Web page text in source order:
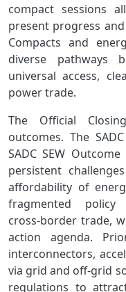
compact sessions
present progress
Compacts and
diverse pathways
universal access,
power trade.
The Official
outcomes. The
SADC SEW
persistent
affordability of
fragmented
cross‑border trade,
action agenda.
interconnectors,
via grid and off‑grid
regulations to